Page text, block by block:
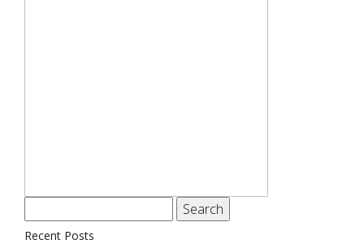
for:
Recent Posts